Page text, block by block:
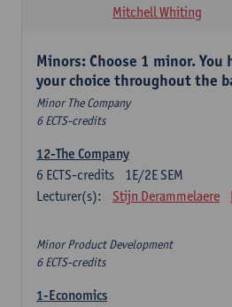
Mitchell Whiting
Minors: Choose 1 minor.
your choice throughout the
Minor The Company
6 ECTS-credits
12-The Company
1E/2E SEM
6 ECTS-credits
Lecturer(s):
Stijn Derammelaere
Minor Product Development
6 ECTS-credits
1-Economics